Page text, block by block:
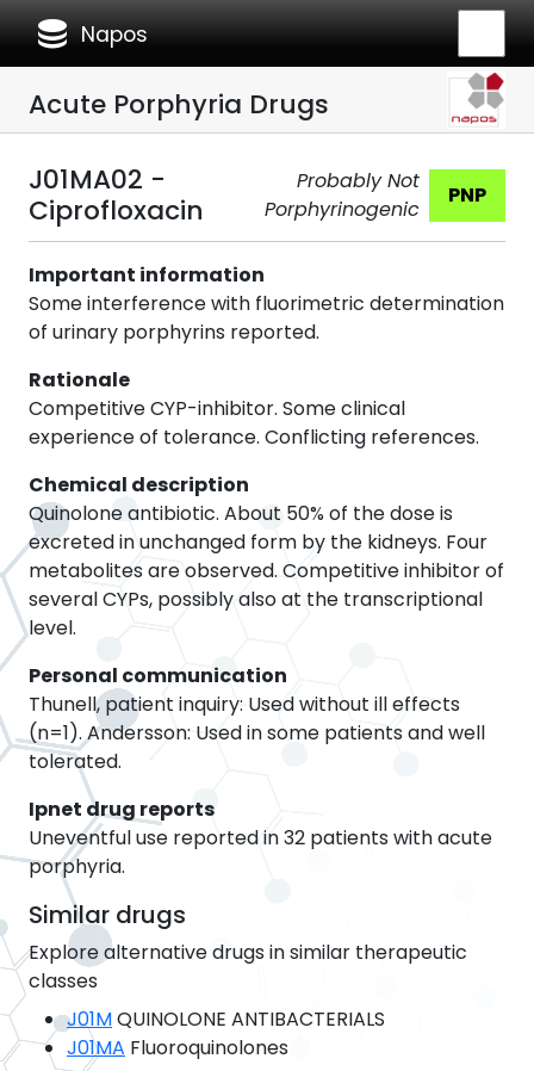
database Napos
Acute Porphyria Drugs
J01MA02 -
Ciprofloxacin
Probably Not
Porphyrinogenic
PNP
Important information
Some interference with fluorimetric determination
of urinary porphyrins reported.
Rationale
Competitive CYP-inhibitor. Some clinical
experience of tolerance. Conflicting references.
Chemical description
Quinolone antibiotic. About 50% of the dose is
excreted in unchanged form by the kidneys. Four
metabolites are observed. Competitive inhibitor of
several CYPs, possibly also at the transcriptional
level.
Personal communication
Thunell, patient inquiry: Used without ill effects
(n=1). Andersson: Used in some patients and well
tolerated.
Ipnet drug reports
Uneventful use reported in 32 patients with acute
porphyria.
Similar drugs
Explore alternative drugs in similar therapeutic
classes
J01MQUINOLONE ANTIBACTERIALS
J01MA Fluoroquinolones